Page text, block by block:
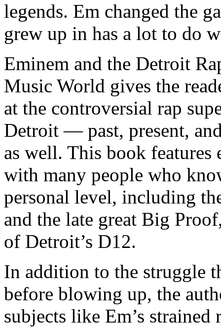
legends. Em changed the
grew up in has a lot to do
Eminem and the Detroit
Music World gives the
at the controversial rap
Detroit — past, present,
as well. This book
with many people who
personal level, including
and the late great Big
of Detroit’s D12.
In addition to the struggle
before blowing up, the
subjects like Em’s